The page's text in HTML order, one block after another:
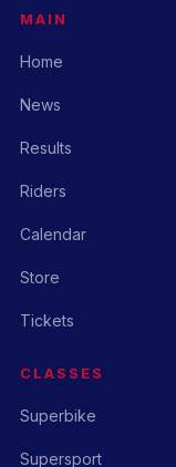
MAIN
Home
News
Results
Riders
Calendar
Store
Tickets
CLASSES
Superbike
Supersport